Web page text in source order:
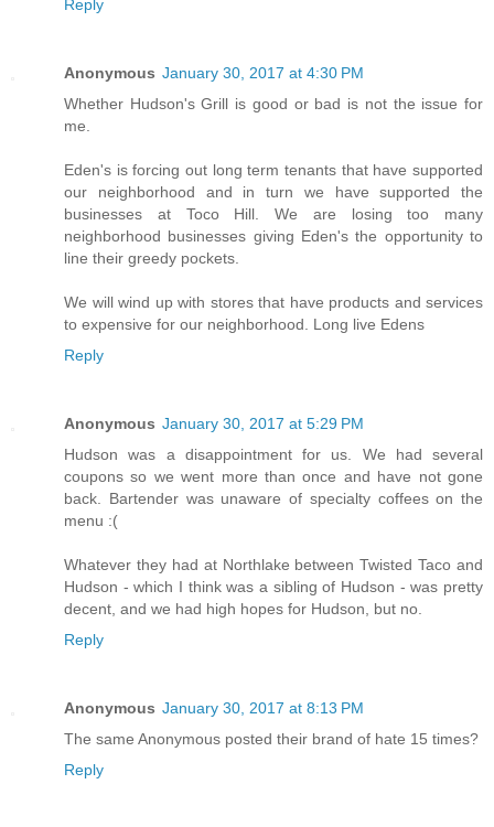
Reply
Anonymous January 30, 2017 at 4:30 PM
Whether Hudson's Grill is good or bad is not the issue for
me.
Eden's is forcing out long term tenants that have supported
our neighborhood and in turn we have supported the
businesses at Toco Hill. We are losing too many
neighborhood businesses giving Eden's the opportunity to
line their greedy pockets.
We will wind up with stores that have products and services
to expensive for our neighborhood. Long live Edens
Reply
Anonymous January 30, 2017 at 5:29 PM
Hudson was a disappointment for us. We had several
coupons so we went more than once and have not gone
back. Bartender was unaware of specialty coffees on the
menu :(
Whatever they had at Northlake between Twisted Taco and
Hudson - which I think was a sibling of Hudson - was pretty
decent, and we had high hopes for Hudson, but no.
Reply
Anonymous January 30, 2017 at 8:13 PM
The same Anonymous posted their brand of hate 15 times?
Reply